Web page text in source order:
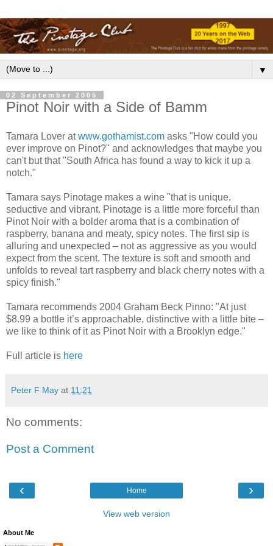
▼
02 September 2005
Pinot Noir with a Side of Bamm
Tamara Lover atwww.gothamist.com asks "How could you
ever improve on Pinot?" and acknowledges that maybe you
can't but that "South Africa has found a way to kick it up a
notch."
Tamara says Pinotage makes a wine "that is unique,
seductive and vibrant. Pinotage is a little more forceful than
Pinot Noir with a bolder aroma that is a combination of
raspberry, banana and meaty, spicy notes. The first sip is
alluring and unexpected – not as aggressive as you would
expect from the scent. The texture is soft and smooth and
unfolds to reveal tart raspberry and black cherry notes with a
spicy finish."
Tamara recommends 2004 Graham Beck Pinno: "At just
$8.99 a bottle it’s approachable, distinctive with a little bite –
we like to think of it as Pinot Noir with a Brooklyn edge."
Full article is here
Peter F May at 11:21
No comments:
Post a Comment
‹ ›
Home
View web version
About Me